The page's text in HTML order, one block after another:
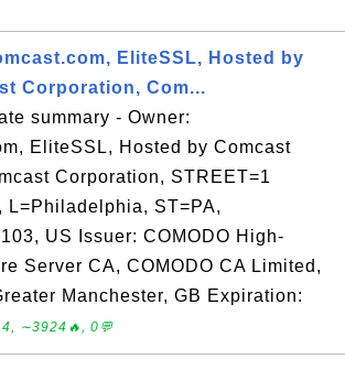
EliteSSL, Hosted by
Corporation, Com...
summary - Owner:
EliteSSL, Hosted by Comcast
Corporation, STREET=1
L=Philadelphia, ST=PA,
US Issuer: COMODO High-
Server CA, COMODO CA Limited,
Manchester, GB Expiration:
∼3924🔥, 0💬